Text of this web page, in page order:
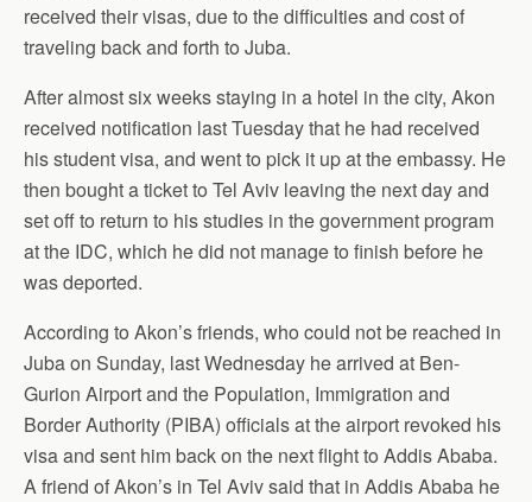
received their visas, due to the difficulties and cost of
traveling back and forth to Juba.
After almost six weeks staying in a hotel in the city, Akon
received notification last Tuesday that he had received
his student visa, and went to pick it up at the embassy. He
then bought a ticket to Tel Aviv leaving the next day and
set off to return to his studies in the government program
at the IDC, which he did not manage to finish before he
was deported.
According to Akon’s friends, who could not be reached in
Juba on Sunday, last Wednesday he arrived at Ben-
Gurion Airport and the Population, Immigration and
Border Authority (PIBA) officials at the airport revoked his
visa and sent him back on the next flight to Addis Ababa.
A friend of Akon’s in Tel Aviv said that in Addis Ababa he